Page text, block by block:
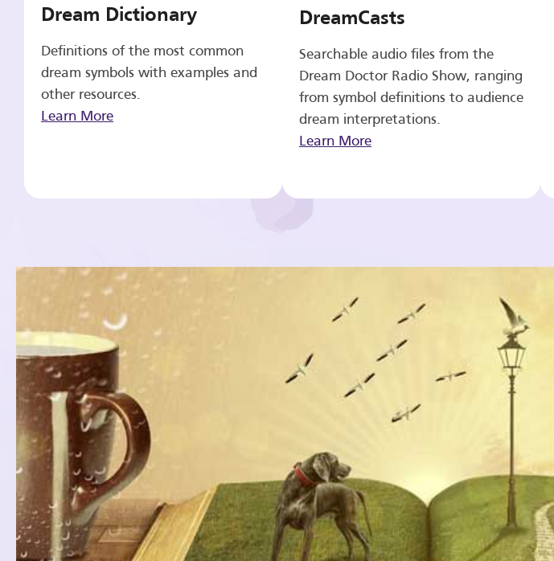
Dream Dictionary
Definitions of the most common
dream symbols with examples and
other resources.
Learn More
DreamCasts
Searchable audio files from the
Dream Doctor Radio Show, ranging
from symbol definitions to audience
dream interpretations.
Learn More